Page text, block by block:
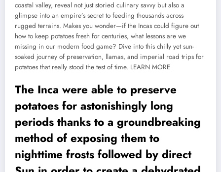
coastal valley, reveal not just storied culinary savvy but also a
glimpse into an empire’s secret to feeding thousands across
rugged terrains. Makes you wonder—if the Incas could figure out
how to keep potatoes fresh for centuries, what lessons are we
missing in our modern food game? Dive into this chilly yet sun-
soaked journey of preservation, llamas, and imperial road trips for
potatoes that really stood the test of time. LEARN MORE
The Inca were able to preserve
potatoes for astonishingly long
periods thanks to a groundbreaking
method of exposing them to
nighttime frosts followed by direct